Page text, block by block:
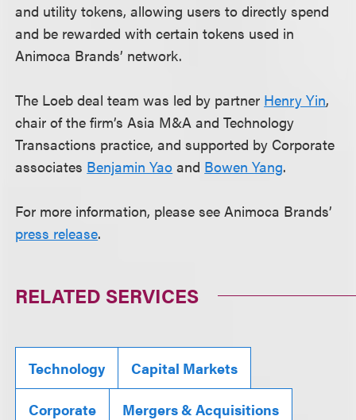
and utility tokens, allowing users to directly spend
and be rewarded with certain tokens used in
Animoca Brands’ network.
The Loeb deal team was led by partner Henry Yin,
chair of the firm’s Asia M&A and Technology
Transactions practice, and supported by Corporate
associates Benjamin Yao and Bowen Yang.
For more information, please see Animoca Brands’
press release.
RELATED SERVICES
Technology Capital Markets
Corporate Mergers & Acquisitions